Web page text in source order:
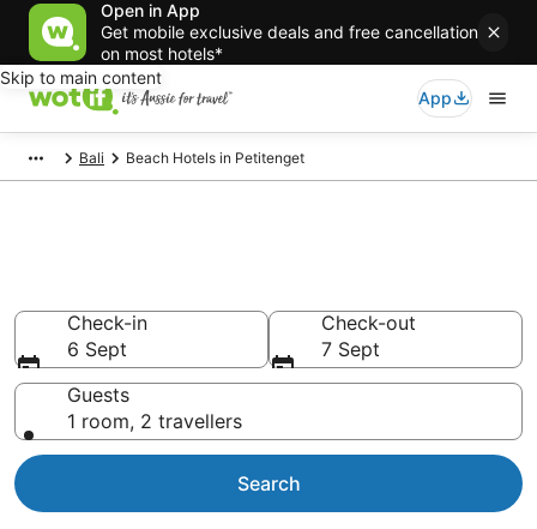
Open in App
Get mobile exclusive deals and free cancellation
on most hotels*
Skip to main content
App
Bali Beach Hotels in Petitenget
Check-in
6 Sept
Check-out
7 Sept
Guests
1 room, 2 travellers
Search